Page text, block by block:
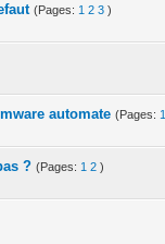
(Pages: 1 2 3 )
automate (Pages: 1
? (Pages: 1 2 )